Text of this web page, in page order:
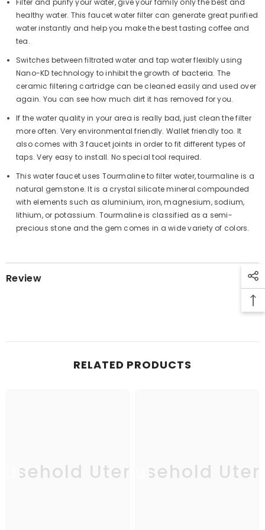
Filter and purify your water, give your family only the best and
healthy water. This faucet water filter can generate great purified
water instantly and help you make the best tasting coffee and
tea.
Switches between filtrated water and tap water flexibly using
Nano-KD technology to inhibit the growth of bacteria. The
ceramic filtering cartridge can be cleaned easily and used over
again. You can see how much dirt it has removed for you.
If the water quality in your area is really bad, just clean the filter
more often. Very environmental friendly. Wallet friendly too. It
also comes with 3 faucet joints in order to fit different types of
taps. Very easy to install. No special tool required.
This water faucet uses Tourmaline to filter water, tourmaline is a
natural gemstone. It is a crystal silicate mineral compounded
with elements such as aluminium, iron, magnesium, sodium,
lithium, or potassium. Tourmaline is classified as a semi-
precious stone and the gem comes in a wide variety of colors.
Review
RELATED PRODUCTS
Utensil
Household